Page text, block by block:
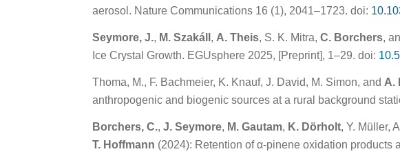
aerosol. Nature Communications 16 (1), 2041–1723. doi:
Seymore, J., M. Szakáll , A. Theis, S. K. Mitra,C. Borchers,
Ice Crystal Growth. EGUsphere 2025, [Preprint], 1–29. doi:
Thoma, M., F. Bachmeier, K. Knauf, J. David, M. Simon, and A.
anthropogenic and biogenic sources at a rural background
Borchers, C.,J. Seymore, M. Gautam, K. Dörholt, Y. Müller,
T. Hoffmann (2024): Retention of α-pinene oxidation products